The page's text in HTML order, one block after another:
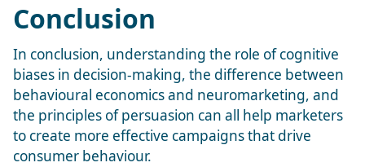
Conclusion
In conclusion, understanding the role of cognitive
biases in decision-making, the difference between
behavioural economics and neuromarketing, and
the principles of persuasion can all help marketers
to create more effective campaigns that drive
consumer behaviour.